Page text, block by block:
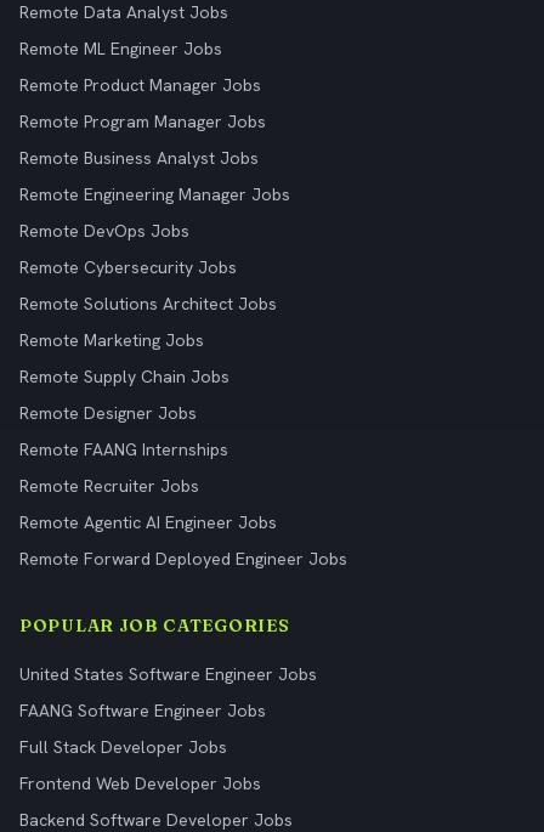
Remote Data Analyst Jobs
Remote ML Engineer Jobs
Remote Product Manager Jobs
Remote Program Manager Jobs
Remote Business Analyst Jobs
Remote Engineering Manager Jobs
Remote DevOps Jobs
Remote Cybersecurity Jobs
Remote Solutions Architect Jobs
Remote Marketing Jobs
Remote Supply Chain Jobs
Remote Designer Jobs
Remote FAANG Internships
Remote Recruiter Jobs
Remote Agentic AI Engineer Jobs
Remote Forward Deployed Engineer Jobs
POPULAR JOB CATEGORIES
United States Software Engineer Jobs
FAANG Software Engineer Jobs
Full Stack Developer Jobs
Frontend Web Developer Jobs
Backend Software Developer Jobs